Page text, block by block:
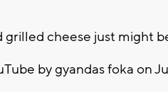
grilled cheese just might
by gyandas foka on